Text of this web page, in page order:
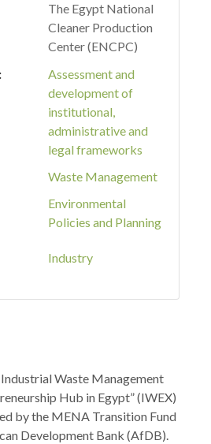
The Egypt National
Cleaner Production
Center (ENCPC)
Assessment and
development of
institutional,
administrative and
legal frameworks
Waste Management
Environmental
Policies and Planning
Industry
Waste Management
Hub in Egypt” (IWEX)
by the MENA Transition Fund
Development Bank (AfDB).